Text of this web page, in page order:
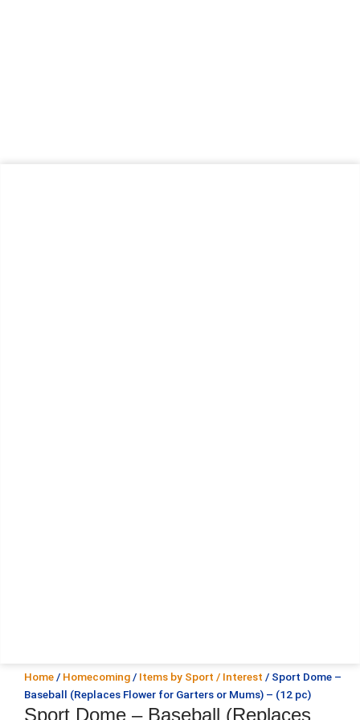
Home/ Homecoming/ Items by Sport / Interest / Sport Dome –
Baseball (Replaces Flower for Garters or Mums) – (12 pc)
Sport Dome – Baseball (Replaces